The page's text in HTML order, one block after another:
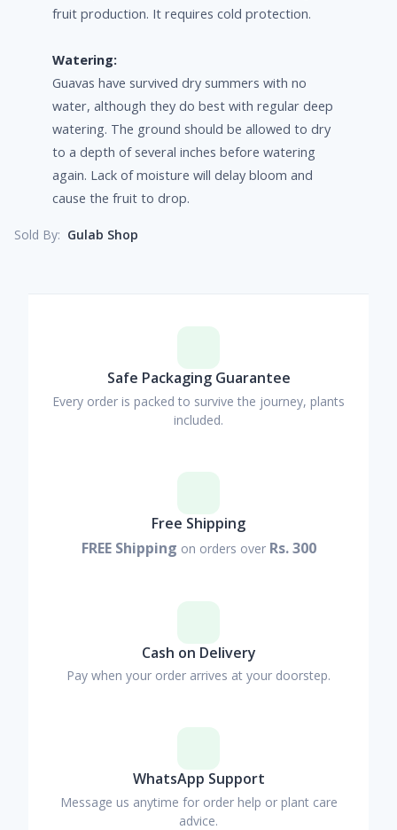
fruit production. It requires cold protection.
Watering:
Guavas have survived dry summers with no
water, although they do best with regular deep
watering. The ground should be allowed to dry
to a depth of several inches before watering
again. Lack of moisture will delay bloom and
cause the fruit to drop.
Sold By: Gulab Shop
Safe Packaging Guarantee
Every order is packed to survive the journey, plants
included.
Free Shipping
FREE Shipping on orders over Rs. 300
Cash on Delivery
Pay when your order arrives at your doorstep.
WhatsApp Support
Message us anytime for order help or plant care
advice.